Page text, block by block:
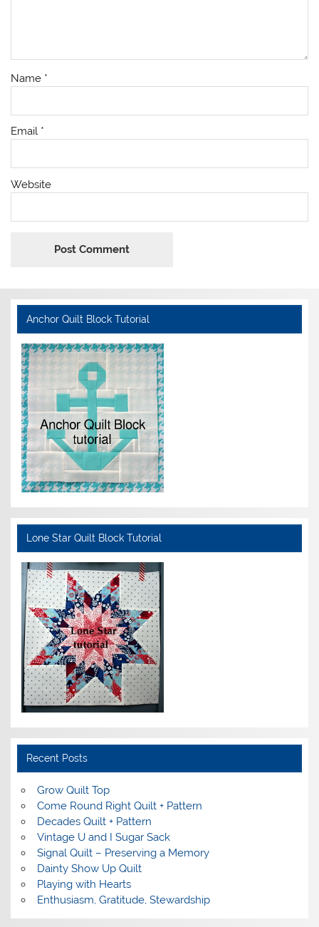
Name *
Email *
Website
Anchor Quilt Block Tutorial
Lone Star Quilt Block Tutorial
Recent Posts
Grow Quilt Top
Come Round Right Quilt + Pattern
Decades Quilt + Pattern
Vintage U and I Sugar Sack
Signal Quilt – Preserving a Memory
Dainty Show Up Quilt
Playing with Hearts
Enthusiasm, Gratitude, Stewardship